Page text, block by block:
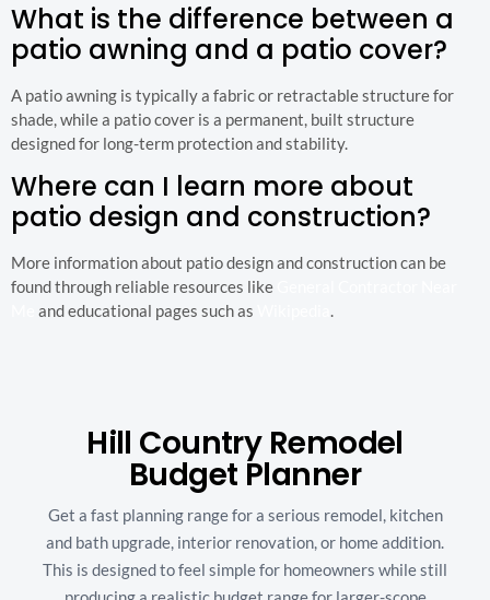
What is the difference between a
patio awning and a patio cover?
A patio awning is typically a fabric or retractable structure for
shade, while a patio cover is a permanent, built structure
designed for long-term protection and stability.
Where can I learn more about
patio design and construction?
More information about patio design and construction can be
found through reliable resources like
and educational pages such as .
Hill Country Remodel
Budget Planner
Get a fast planning range for a serious remodel, kitchen
and bath upgrade, interior renovation, or home addition.
This is designed to feel simple for homeowners while still